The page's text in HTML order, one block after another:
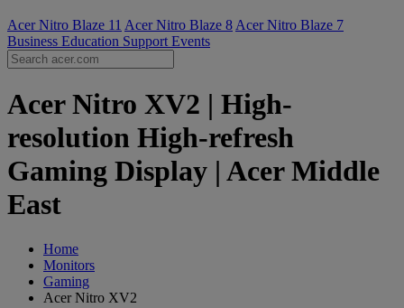
Acer Nitro Blaze 11 Acer Nitro Blaze 8 Acer Nitro Blaze 7
Business Education Support Events
Acer Nitro XV2 | High-
resolution High-refresh
Gaming Display | Acer Middle
East
Home
Monitors
Gaming
Acer Nitro XV2